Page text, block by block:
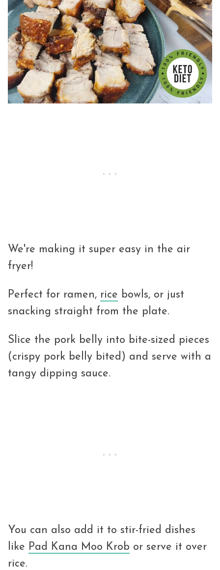
We're making it super easy in the air
fryer!
Perfect for ramen, rice bowls, or just
snacking straight from the plate.
Slice the pork belly into bite-sized pieces
(crispy pork belly bited) and serve with a
tangy dipping sauce.
You can also add it to stir-fried dishes
like Pad Kana Moo Krob or serve it over
rice.